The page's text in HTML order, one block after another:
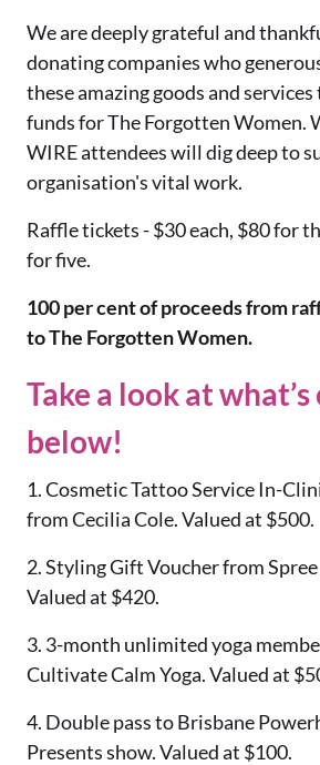
We are deeply grateful and
donating companies who
these amazing goods and
funds for The Forgotten Women.
WIRE attendees will dig deep to
organisation's vital work.
Raffle tickets - $30 each, $80 for
for five.
100 per cent of proceeds from
to The Forgotten Women.
Take a look at
below!
1. Cosmetic Tattoo Service In-
from Cecilia Cole. Valued at $500.
2. Styling Gift Voucher from
Valued at $420.
3. 3-month unlimited yoga
Cultivate Calm Yoga. Valued at
4. Double pass to Brisbane
Presents show. Valued at $100.